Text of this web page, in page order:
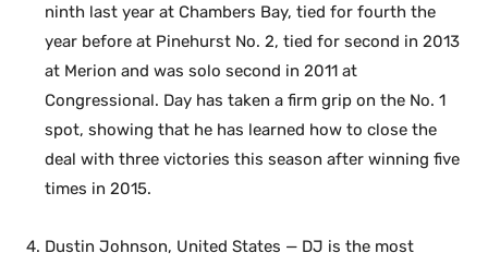
ninth last year at Chambers Bay, tied for fourth the
year before at Pinehurst No. 2, tied for second in 2013
at Merion and was solo second in 2011 at
Congressional. Day has taken a firm grip on the No. 1
spot, showing that he has learned how to close the
deal with three victories this season after winning five
times in 2015.
Dustin Johnson, United States — DJ is the most